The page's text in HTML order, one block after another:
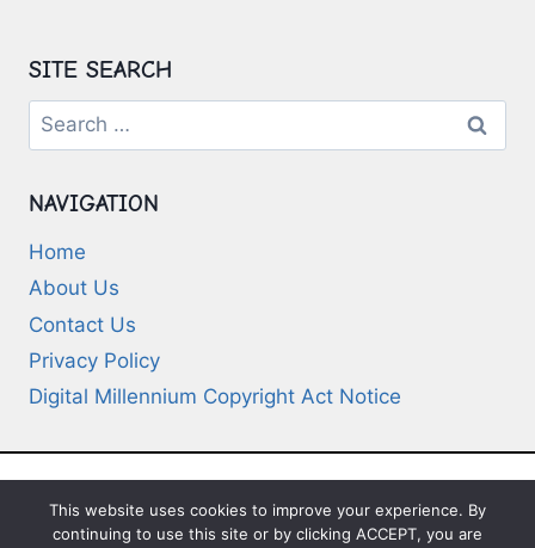
SITE SEARCH
Search
for:
NAVIGATION
Home
About Us
Contact Us
Privacy Policy
Digital Millennium Copyright Act Notice
© 2026 Deep-Questions.com. All Rights
This website uses cookies to improve your experience. By
continuing to use this site or by clicking ACCEPT, you are